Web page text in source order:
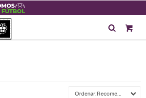
Recomendados